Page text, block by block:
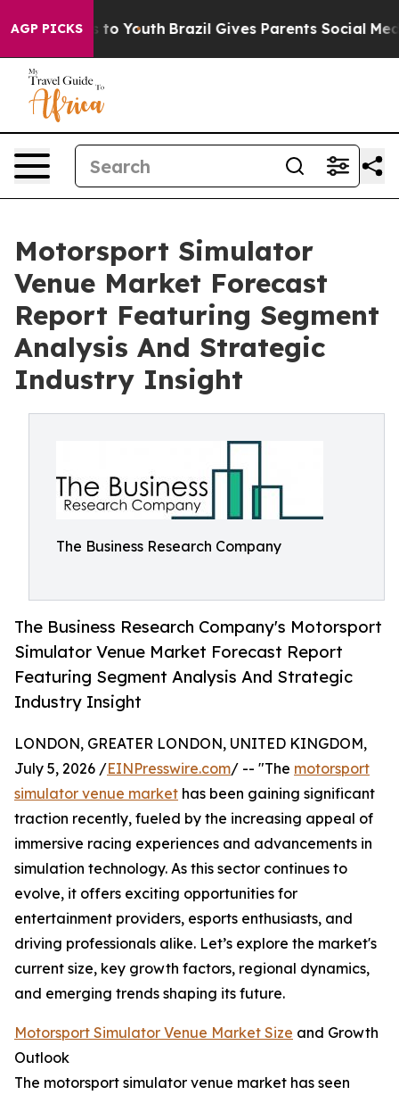
AGP PICKSto Youth Brazil Gives Parents Social Media
Motorsport Simulator
Venue Market Forecast
Report Featuring Segment
Analysis And Strategic
Industry Insight
The Business Research Company
The Business Research Company's Motorsport
Simulator Venue Market Forecast Report
Featuring Segment Analysis And Strategic
Industry Insight
LONDON, GREATER LONDON, UNITED KINGDOM,
July 5, 2026 /EINPresswire.com/ -- "The motorsport
simulator venue market has been gaining significant
traction recently, fueled by the increasing appeal of
immersive racing experiences and advancements in
simulation technology. As this sector continues to
evolve, it offers exciting opportunities for
entertainment providers, esports enthusiasts, and
driving professionals alike. Let’s explore the market's
current size, key growth factors, regional dynamics,
and emerging trends shaping its future.
Motorsport Simulator Venue Market Size and Growth
Outlook
The motorsport simulator venue market has seen